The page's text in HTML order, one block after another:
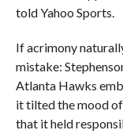
told Yahoo Sports.
If acrimony
mistake:
Atlanta Hawks
it tilted the mood
that it held